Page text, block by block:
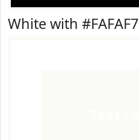
White with #FAFAF7